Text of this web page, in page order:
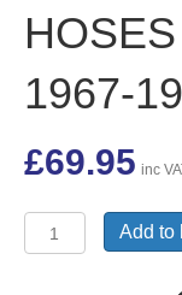
1967-
£69.95 inc
ARA221MK2R
MGB
Add to